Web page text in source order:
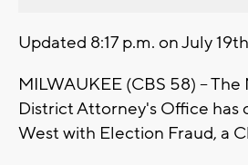
Updated 8:17 p.m. on July
MILWAUKEE (CBS 58) --
District Attorney's Office has
West with Election Fraud, a